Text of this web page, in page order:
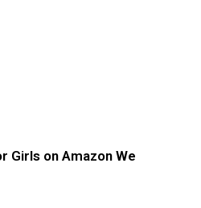
Girls on Amazon We